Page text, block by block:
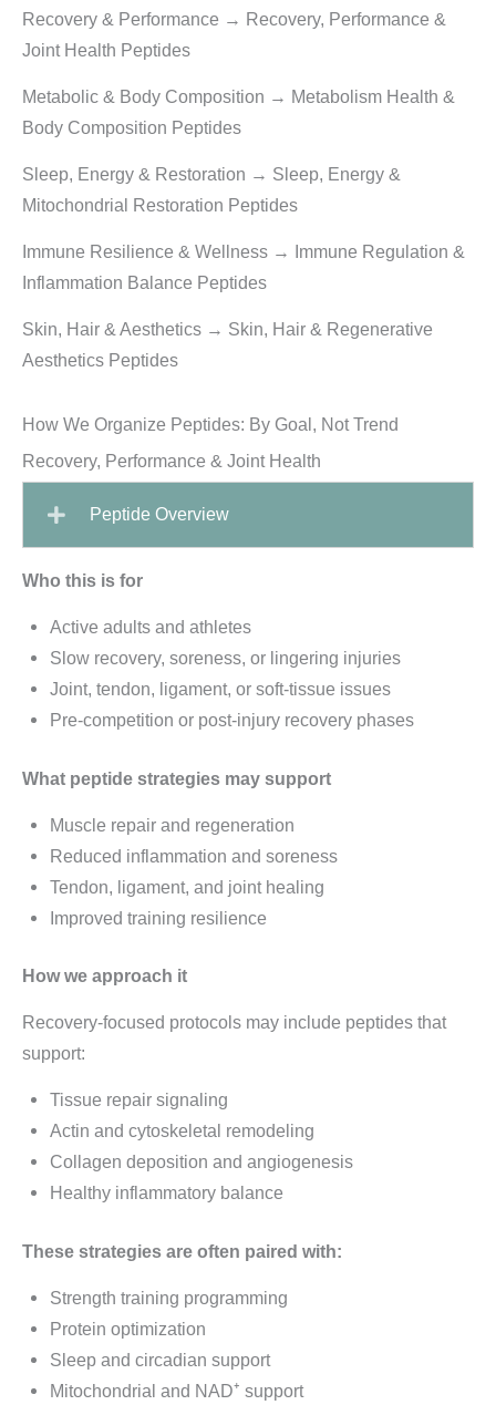
Recovery & Performance → Recovery, Performance &
Joint Health Peptides
Metabolic & Body Composition → Metabolism Health &
Body Composition Peptides
Sleep, Energy & Restoration → Sleep, Energy &
Mitochondrial Restoration Peptides
Immune Resilience & Wellness → Immune Regulation &
Inflammation Balance Peptides
Skin, Hair & Aesthetics → Skin, Hair & Regenerative
Aesthetics Peptides
How We Organize Peptides: By Goal, Not Trend
Recovery, Performance & Joint Health
Peptide Overview
Who this is for
Active adults and athletes
Slow recovery, soreness, or lingering injuries
Joint, tendon, ligament, or soft-tissue issues
Pre-competition or post-injury recovery phases
What peptide strategies may support
Muscle repair and regeneration
Reduced inflammation and soreness
Tendon, ligament, and joint healing
Improved training resilience
How we approach it
Recovery-focused protocols may include peptides that
support:
Tissue repair signaling
Actin and cytoskeletal remodeling
Collagen deposition and angiogenesis
Healthy inflammatory balance
These strategies are often paired with:
Strength training programming
Protein optimization
Sleep and circadian support
Mitochondrial and NAD⁺ support